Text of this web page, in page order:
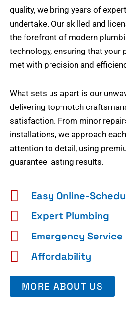
quality, we bring years of
undertake. Our skilled and
the forefront of modern
technology, ensuring that your
met with precision and
What sets us apart is our
delivering top-notch
satisfaction. From minor
installations, we approach
attention to detail, using
guarantee lasting results.
Easy Online-
Expert Plumbing
Emergency Service
Affordability
MORE ABOUT US